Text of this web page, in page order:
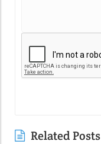
Related Posts